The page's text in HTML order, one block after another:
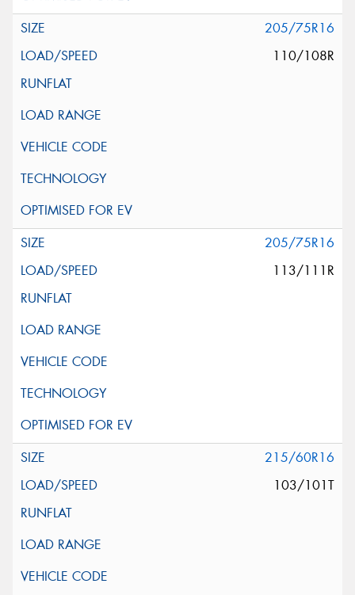
205/75R16
110/108R
205/75R16
113/111R
215/60R16
103/101T